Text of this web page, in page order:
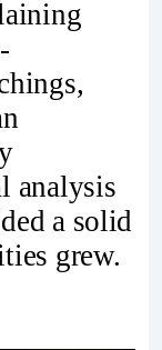
analysis
a solid
grew.